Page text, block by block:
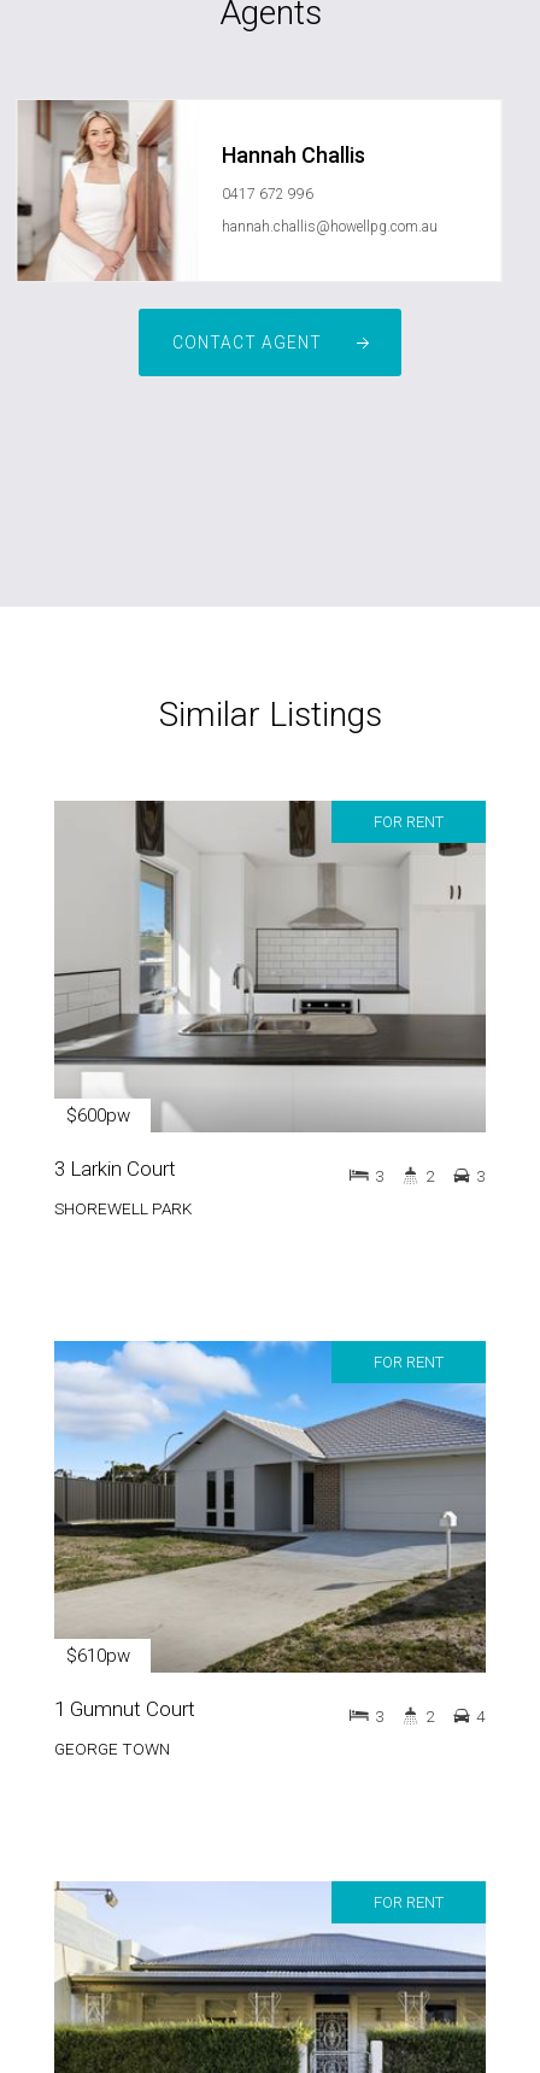
Agents
Hannah Challis
0417 672 996
hannah.challis@howellpg.com.au
CONTACT AGENT
Similar Listings
FOR RENT
$600pw
3 Larkin Court
SHOREWELL PARK
3 2 3
FOR RENT
$610pw
1 Gumnut Court
GEORGE TOWN
3 2 4
FOR RENT